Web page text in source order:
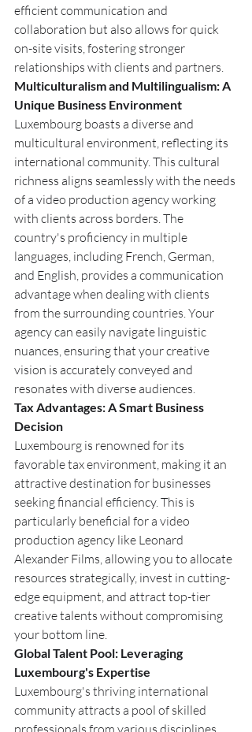
efficient communication and
collaboration but also allows for quick
on-site visits, fostering stronger
relationships with clients and partners.
Multiculturalism and Multilingualism: A
Unique Business Environment
Luxembourg boasts a diverse and
multicultural environment, reflecting its
international community. This cultural
richness aligns seamlessly with the needs
of a video production agency working
with clients across borders. The
country's proficiency in multiple
languages, including French, German,
and English, provides a communication
advantage when dealing with clients
from the surrounding countries. Your
agency can easily navigate linguistic
nuances, ensuring that your creative
vision is accurately conveyed and
resonates with diverse audiences.
Tax Advantages: A Smart Business
Decision
Luxembourg is renowned for its
favorable tax environment, making it an
attractive destination for businesses
seeking financial efficiency. This is
particularly beneficial for a video
production agency like Leonard
Alexander Films, allowing you to allocate
resources strategically, invest in cutting-
edge equipment, and attract top-tier
creative talents without compromising
your bottom line.
Global Talent Pool: Leveraging
Luxembourg's Expertise
Luxembourg's thriving international
community attracts a pool of skilled
professionals from various disciplines.